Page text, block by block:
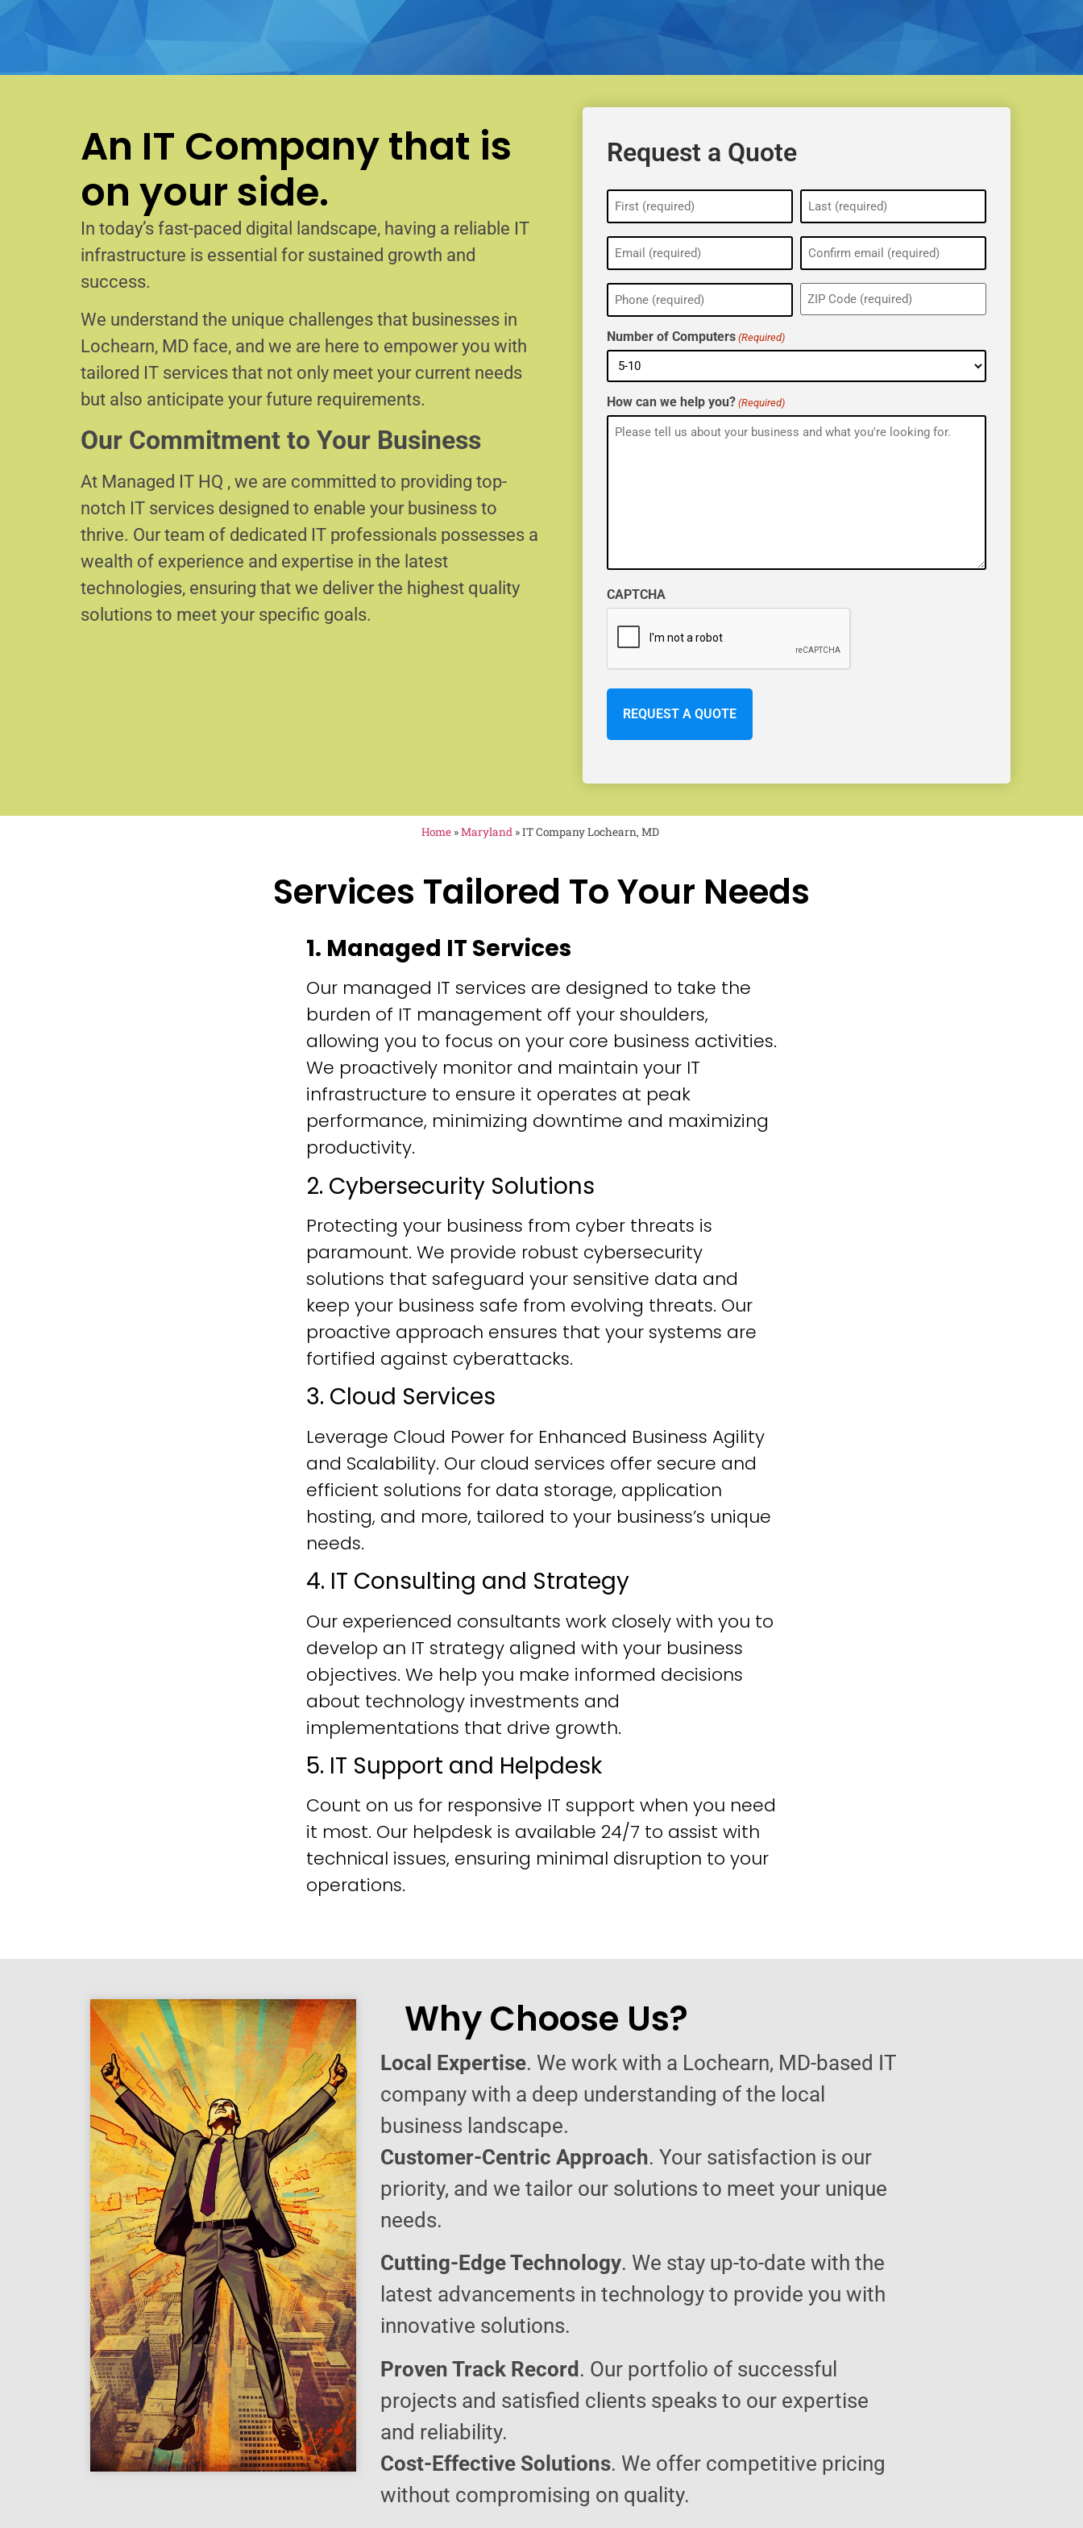
An IT Company that is
on your side.
In today’s fast-paced digital landscape, having a reliable IT
infrastructure is essential for sustained growth and
success.
We understand the unique challenges that businesses in
Lochearn, MD face, and we are here to empower you with
tailored IT services that not only meet your current needs
but also anticipate your future requirements.
Our Commitment to Your Business
At Managed IT HQ , we are committed to providing top-
notch IT services designed to enable your business to
thrive. Our team of dedicated IT professionals possesses a
wealth of experience and expertise in the latest
technologies, ensuring that we deliver the highest quality
solutions to meet your specific goals.
Request a Quote
Name
(Required)
Email
(Required)
Phone
(Required)
ZIP
(Required)
Number of Computers (Required)
How can we help you? (Required)
CAPTCHA
Home »Maryland »IT Company Lochearn, MD
Services Tailored To Your Needs
1. Managed IT Services
Our managed IT services are designed to take the
burden of IT management off your shoulders,
allowing you to focus on your core business activities.
We proactively monitor and maintain your IT
infrastructure to ensure it operates at peak
performance, minimizing downtime and maximizing
productivity.
2. Cybersecurity Solutions
Protecting your business from cyber threats is
paramount. We provide robust cybersecurity
solutions that safeguard your sensitive data and
keep your business safe from evolving threats. Our
proactive approach ensures that your systems are
fortified against cyberattacks.
3. Cloud Services
Leverage Cloud Power for Enhanced Business Agility
and Scalability. Our cloud services offer secure and
efficient solutions for data storage, application
hosting, and more, tailored to your business’s unique
needs.
4. IT Consulting and Strategy
Our experienced consultants work closely with you to
develop an IT strategy aligned with your business
objectives. We help you make informed decisions
about technology investments and
implementations that drive growth.
5. IT Support and Helpdesk
Count on us for responsive IT support when you need
it most. Our helpdesk is available 24/7 to assist with
technical issues, ensuring minimal disruption to your
operations.
Why Choose Us?
Local Expertise. We work with a Lochearn, MD-based IT
company with a deep understanding of the local
business landscape.
Customer-Centric Approach. Your satisfaction is our
priority, and we tailor our solutions to meet your unique
needs.
Cutting-Edge Technology. We stay up-to-date with the
latest advancements in technology to provide you with
innovative solutions.
Proven Track Record . Our portfolio of successful
projects and satisfied clients speaks to our expertise
and reliability.
Cost-Effective Solutions. We offer competitive pricing
without compromising on quality.